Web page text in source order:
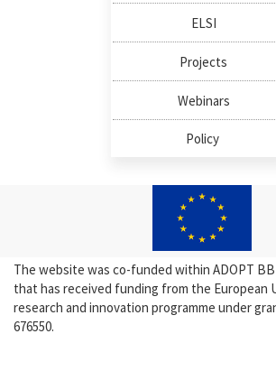
ELSI
Projects
Webinars
Policy
The website was co-funded within ADOPT
that has received funding from the European
research and innovation programme under
676550.